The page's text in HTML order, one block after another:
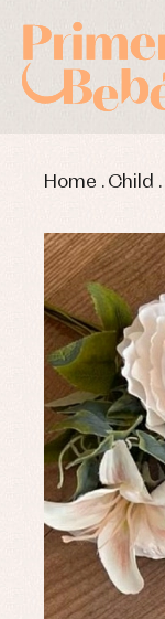
Home . Child .